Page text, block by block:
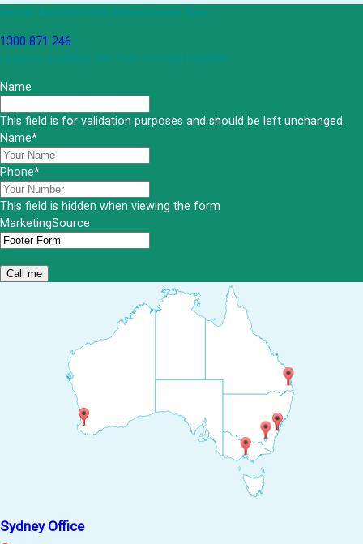
Get an Appointment with a Lawyer Now
1300 871 246
Lawyers available 24/7 for criminal matters
Name
This field is for validation purposes and should be left unchanged.
Name*
Phone*
This field is hidden when viewing the form
MarketingSource
Sydney Office